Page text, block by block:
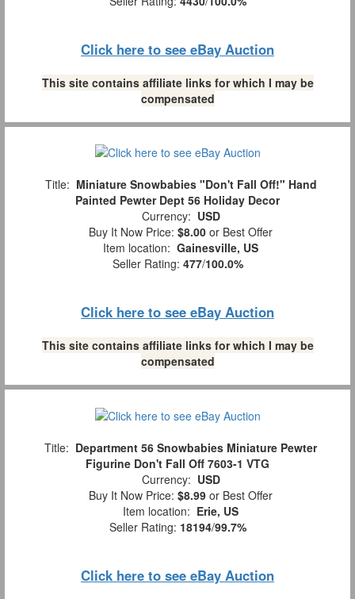
Click here to see eBay Auction
This site contains affiliate links for which I may be
compensated
Title: Miniature Snowbabies "Don't Fall Off!" Hand
Painted Pewter Dept 56 Holiday Decor
Currency: USD
Buy It Now Price: $8.00 or Best Offer
Item location: Gainesville, US
Seller Rating: 477/100.0%
Click here to see eBay Auction
This site contains affiliate links for which I may be
compensated
Title: Department 56 Snowbabies Miniature Pewter
Figurine Don't Fall Off 7603-1 VTG
Currency: USD
Buy It Now Price: $8.99 or Best Offer
Item location: Erie, US
Seller Rating: 18194/99.7%
Click here to see eBay Auction